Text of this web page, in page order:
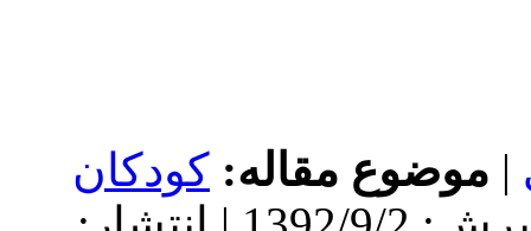
کودکان